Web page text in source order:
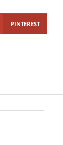
PINTEREST